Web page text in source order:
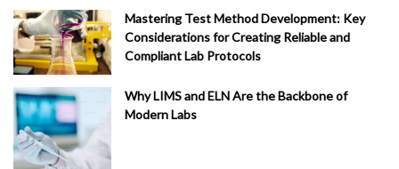
Mastering Test Method Development: Key
Considerations for Creating Reliable and
Compliant Lab Protocols
Why LIMS and ELN Are the Backbone of
Modern Labs